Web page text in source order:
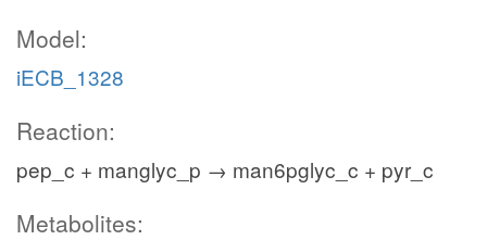
Model:
iECB_1328
Reaction:
pep_c + manglyc_p → man6pglyc_c + pyr_c
Metabolites: